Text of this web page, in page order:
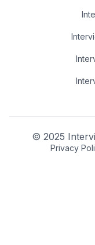
© 2025
Privacy